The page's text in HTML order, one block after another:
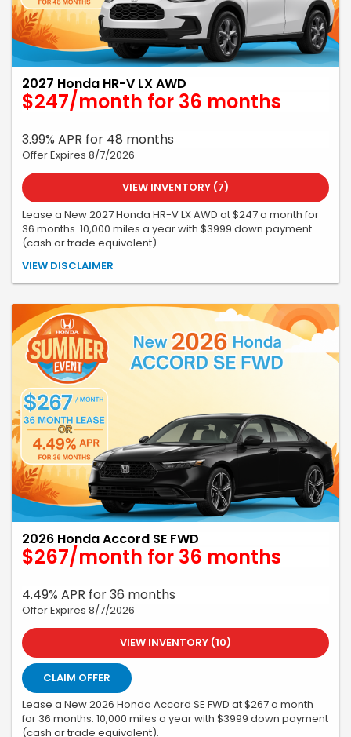
2027 Honda HR-V LX AWD
$247/month for 36 months
3.99% APR for 48 months
Offer Expires 8/7/2026
VIEW INVENTORY (7)
Lease a New 2027 Honda HR-V LX AWD at $247 a month for
36 months. 10,000 miles a year with $3999 down payment
(cash or trade equivalent).
All offers are subject to credit approval and vehicle availability.
security deposit. Tax, title, license, a $399 service fee, and the first
month's payment are due at delivery. Must take delivery by
07/31/26. Offer subject to change or cancellation. Stock
#270000
VIEW DISCLAIMER
2026 Honda Accord SE FWD
$267/month for 36 months
4.49% APR for 36 months
Offer Expires 8/7/2026
VIEW INVENTORY (10)
CLAIM OFFER
Lease a New 2026 Honda Accord SE FWD at $267 a month
for 36 months. 10,000 miles a year with $3999 down payment
(cash or trade equivalent).